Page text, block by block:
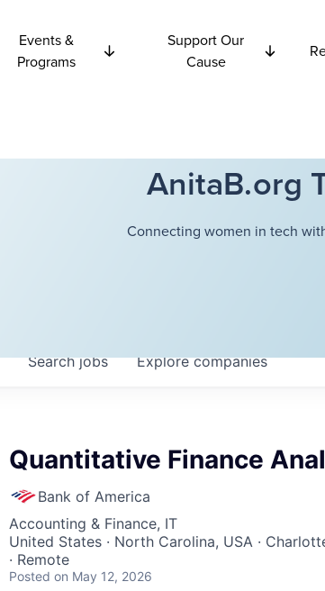
Events &
Programs
Support Our
Cause
AnitaB.org
Connecting women in tech
Searchjobs Explorecompanies
Quantitative Finance
Bank of America
Accounting & Finance, IT
United States · North Carolina, USA ·
· Remote
Posted on May 12, 2026